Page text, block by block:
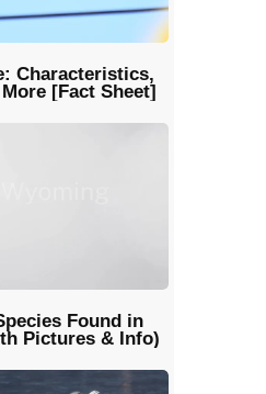
Characteristics,
[Fact Sheet]
Found in
Pictures & Info)